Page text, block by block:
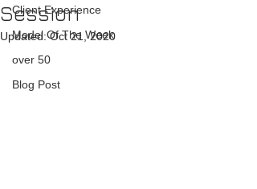
Client Experience
Model Of The Week
over 50
Blog Post
Session
Updated:Oct 21, 2020